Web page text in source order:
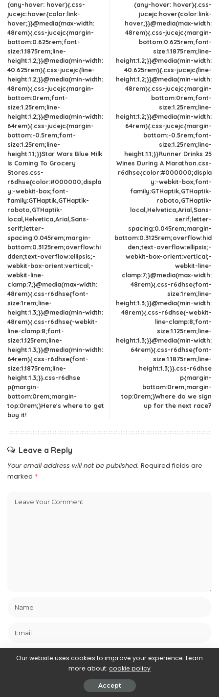
(any-hover: hover){.css-
jucejc:hover{color:link-
hover;}}@media(max-width:
48rem){.css-jucejc{margin-
bottom:0.625rem;font-
size:1.1875rem;line-
height:1.2;}}@media(min-width:
40.625rem){.css-jucejc{line-
height:1.2;}}@media(min-width:
48rem){.css-jucejc{margin-
bottom:0rem;font-
size:1.25rem;line-
height:1.2;}}@media(min-width:
64rem){.css-jucejc{margin-
bottom:-0.5rem;font-
size:1.25rem;line-
height:1.1;}}Star Wars Blue Milk
Is Coming To Grocery
Stores.css-
r6dhse{color:#000000;displa
y:-webkit-box;font-
family:GTHaptik,GTHaptik-
roboto,GTHaptik-
local,Helvetica,Arial,Sans-
serif;letter-
spacing:0.045rem;margin-
bottom:0.3125rem;overflow:hi
dden;text-overflow:ellipsis;-
webkit-box-orient:vertical;-
webkit-line-
clamp:7;}@media(max-width:
48rem){.css-r6dhse{font-
size:1rem;line-
height:1.3;}}@media(min-width:
48rem){.css-r6dhse{-webkit-
line-clamp:8;font-
size:1.125rem;line-
height:1.3;}}@media(min-width:
64rem){.css-r6dhse{font-
size:1.1875rem;line-
height:1.3;}}.css-r6dhse
p{margin-
bottom:0rem;margin-
top:0rem;}Here's where to get
buy it!
(any-hover: hover){.css-
jucejc:hover{color:link-
hover;}}@media(max-width:
48rem){.css-jucejc{margin-
bottom:0.625rem;font-
size:1.1875rem;line-
height:1.2;}}@media(min-width:
40.625rem){.css-jucejc{line-
height:1.2;}}@media(min-width:
48rem){.css-jucejc{margin-
bottom:0rem;font-
size:1.25rem;line-
height:1.2;}}@media(min-width:
64rem){.css-jucejc{margin-
bottom:-0.5rem;font-
size:1.25rem;line-
height:1.1;}}Runner Drinks 25
Wines During A Marathon.css-
r6dhse{color:#000000;displa
y:-webkit-box;font-
family:GTHaptik,GTHaptik-
roboto,GTHaptik-
local,Helvetica,Arial,Sans-
serif;letter-
spacing:0.045rem;margin-
bottom:0.3125rem;overflow:hid
den;text-overflow:ellipsis;-
webkit-box-orient:vertical;-
webkit-line-
clamp:7;}@media(max-width:
48rem){.css-r6dhse{font-
size:1rem;line-
height:1.3;}}@media(min-width:
48rem){.css-r6dhse{-webkit-
line-clamp:8;font-
size:1.125rem;line-
height:1.3;}}@media(min-width:
64rem){.css-r6dhse{font-
size:1.1875rem;line-
height:1.3;}}.css-r6dhse
p{margin-
bottom:0rem;margin-
top:0rem;}Where do we sign
up for the next race?
Leave a Reply
Your email address will not be published. Required fields are
marked *
Save my name, email, and website in this browser for the next
Our website uses cookies to improve your experience. Learn
more about: cookie policy
Accept